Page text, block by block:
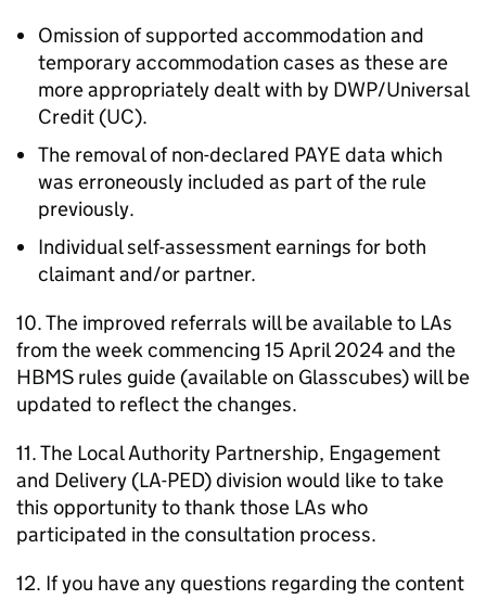
Omission of supported accommodation and
temporary accommodation cases as these are
more appropriately dealt with by DWP/Universal
Credit (UC).
The removal of non-declared PAYE data which
was erroneously included as part of the rule
previously.
Individual self-assessment earnings for both
claimant and/or partner.
10. The improved referrals will be available to LAs
from the week commencing 15 April 2024 and the
HBMS rules guide (available on Glasscubes) will be
updated to reflect the changes.
11. The Local Authority Partnership, Engagement
and Delivery (LA-PED) division would like to take
this opportunity to thank those LAs who
participated in the consultation process.
12. If you have any questions regarding the content